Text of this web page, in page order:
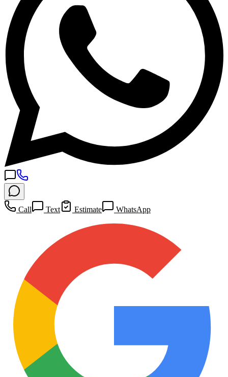
Call Text Estimate WhatsApp